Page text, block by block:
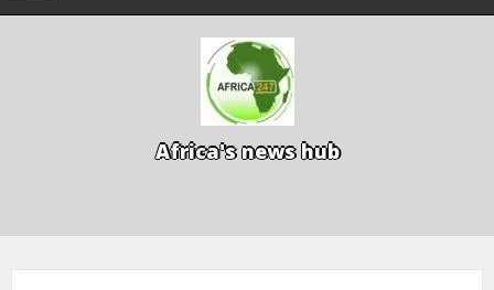
PROPOSED NYSC REFORMS
Africa's news hub